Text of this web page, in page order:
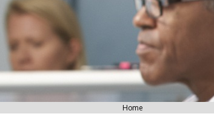
You are here
Home